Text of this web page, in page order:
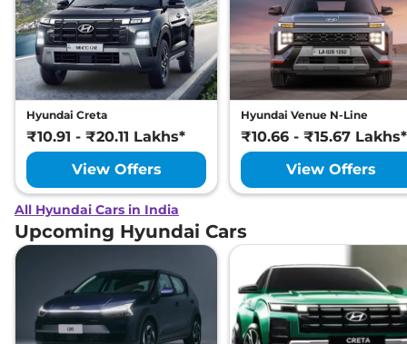
Hyundai Creta
₹10.91 - ₹20.11 Lakhs*
View Offers
Hyundai Venue N-Line
₹10.66 - ₹15.67 Lakhs*
View Offers
All Hyundai Cars in India
Upcoming Hyundai Cars